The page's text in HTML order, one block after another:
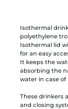
Isothermal
polyethylene
Isothermal lid
for an easy
It keeps the
absorbing the
water in case
These drinkers
and closing